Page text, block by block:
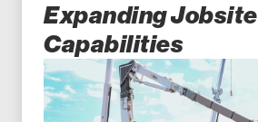
Expanding Jobsite
Capabilities